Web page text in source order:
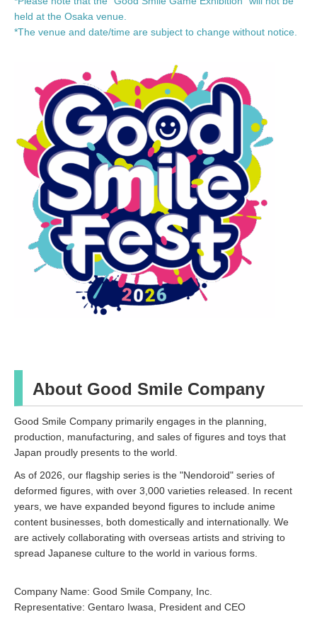
held at the Osaka venue.
*The venue and date/time are subject to change without notice.
About Good Smile Company
Good Smile Company primarily engages in the planning,
production, manufacturing, and sales of figures and toys that
Japan proudly presents to the world.
As of 2026, our flagship series is the "Nendoroid" series of
deformed figures, with over 3,000 varieties released. In recent
years, we have expanded beyond figures to include anime
content businesses, both domestically and internationally. We
are actively collaborating with overseas artists and striving to
spread Japanese culture to the world in various forms.
Company Name: Good Smile Company, Inc.
Representative: Gentaro Iwasa, President and CEO